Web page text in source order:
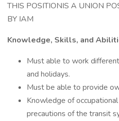
THIS POSITIONIS A UNION
BY IAM
Knowledge, Skills, and
Must able to work
and holidays.
Must be able to provide
Knowledge of
precautions of the transit